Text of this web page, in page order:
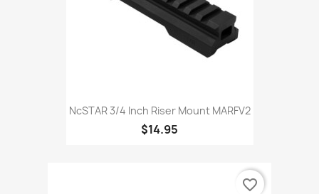
NcSTAR 3/4 Inch Riser Mount MARFV2
$14.95
favorite_border